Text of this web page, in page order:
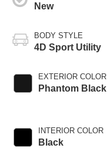
New
BODY STYLE
4D Sport Utility
EXTERIOR COLOR
Phantom Black
INTERIOR COLOR
Black